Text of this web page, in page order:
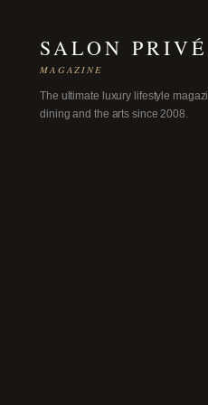
SALON PRIVÉ
MAGAZINE
The ultimate luxury lifestyle
dining and the arts since 2008.